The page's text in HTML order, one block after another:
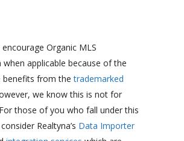
Organic MLS
when applicable because of the
benefits from thetrademarked
we know this is not for
those of you who fall under this
Realtyna’s Data Importer